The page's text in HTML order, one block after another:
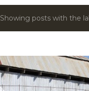
Showing posts with the